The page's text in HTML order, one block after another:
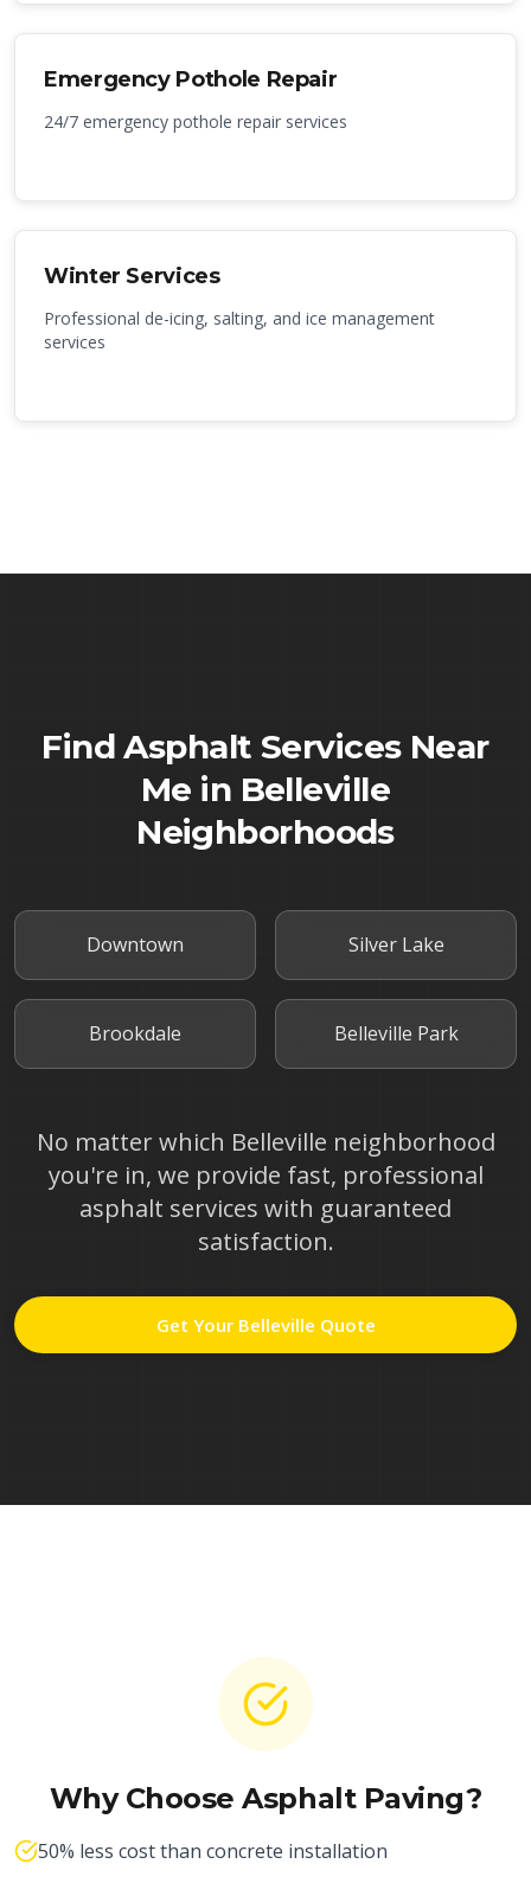
Emergency Pothole Repair
24/7 emergency pothole repair services
Winter Services
Professional de-icing, salting, and ice management
services
Find Asphalt Services Near
Me in Belleville
Neighborhoods
Downtown Silver Lake
Brookdale Belleville Park
No matter which Belleville neighborhood
you're in, we provide fast, professional
asphalt services with guaranteed
satisfaction.
Get Your Belleville Quote
Why Choose Asphalt Paving?
50% less cost than concrete installation